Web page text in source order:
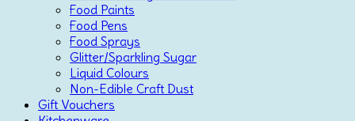
Food Paints
Food Pens
Food Sprays
Glitter/Sparkling Sugar
Liquid Colours
Non-Edible Craft Dust
Gift Vouchers